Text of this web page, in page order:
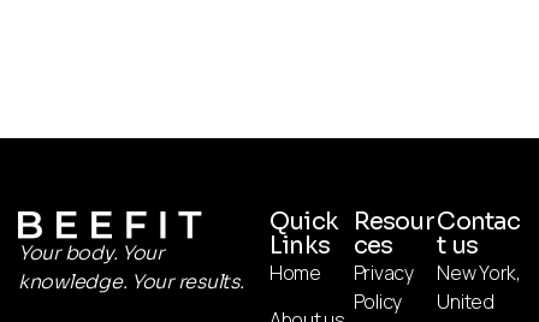
Your body. Your
knowledge. Your results.
Quick
Links
Home
Resour
ces
Privacy
Policy
Contac
t us
New York,
United